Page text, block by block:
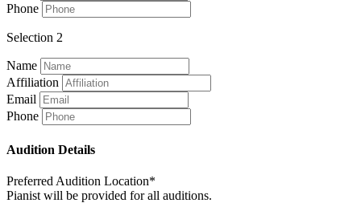
Phone
Selection 2
Name
Affiliation
Email
Phone
Audition Details
Preferred Audition Location*
Pianist will be provided for all auditions.